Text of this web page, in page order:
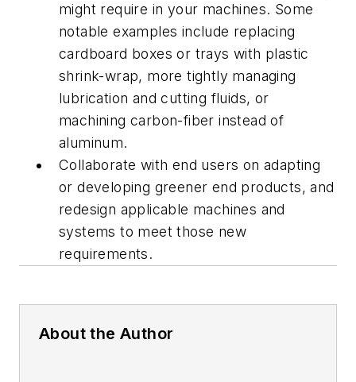
might require in your machines. Some
notable examples include replacing
cardboard boxes or trays with plastic
shrink-wrap, more tightly managing
lubrication and cutting fluids, or
machining carbon-fiber instead of
aluminum.
Collaborate with end users on adapting
or developing greener end products, and
redesign applicable machines and
systems to meet those new
requirements.
About the Author